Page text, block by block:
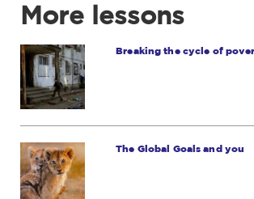
More lessons
Breaking the cycle of
The Global Goals and you